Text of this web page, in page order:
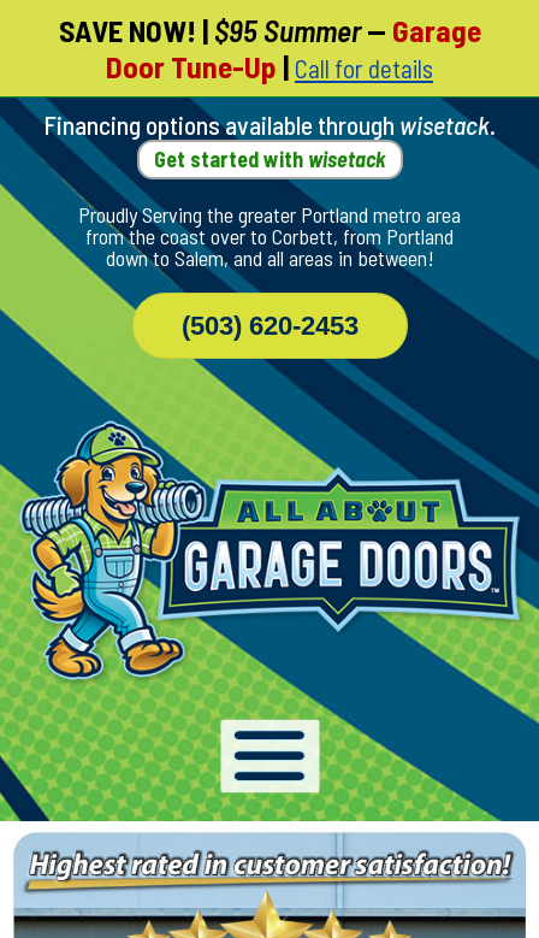
Skip
Page
Content
SAVE NOW! | $95 Summer— Garage
Door Tune-Up | Call for details
Financing options available through wisetack.
Get started with wisetack
Proudly Serving the greater Portland metro area
from the coast over to Corbett, from Portland
down to Salem, and all areas in between!
(503) 620-2453